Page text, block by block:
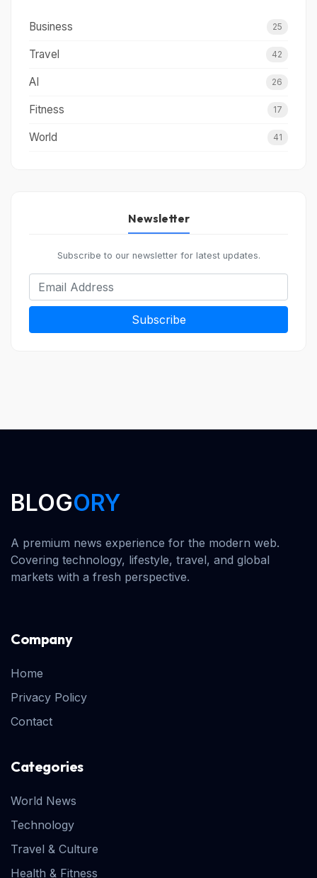
Business 25
Travel 42
AI 26
Fitness 17
World 41
Newsletter
Subscribe to our newsletter for latest updates.
Subscribe
BLOGORY
A premium news experience for the modern web.
Covering technology, lifestyle, travel, and global
markets with a fresh perspective.
Company
Home
Privacy Policy
Contact
Categories
World News
Technology
Travel & Culture
Health & Fitness